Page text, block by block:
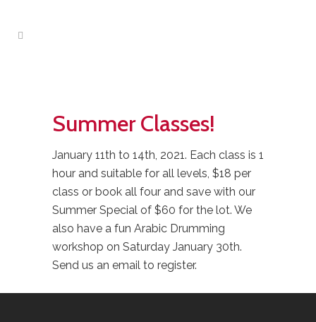
Summer Classes!
January 11th to 14th, 2021. Each class is 1
hour and suitable for all levels, $18 per
class or book all four and save with our
Summer Special of $60 for the lot. We
also have a fun Arabic Drumming
workshop on Saturday January 30th.
Send us an email to register.